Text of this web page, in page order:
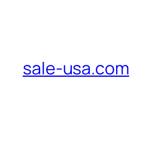
sale-usa.com